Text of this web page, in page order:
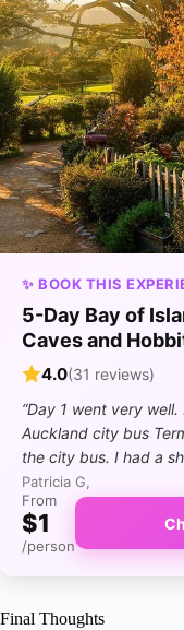
✨ BOOK THIS
5-Day Bay of
Caves and
4.0(31 reviews)
“Day 1 went very
Auckland city bus
the city bus. I had a
Patricia G,
From
$1
/person
Final Thoughts